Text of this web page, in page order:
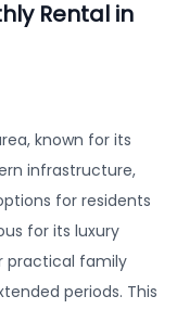
Rental in
known for its
infrastructure,
for residents
for its luxury
practical family
periods. This